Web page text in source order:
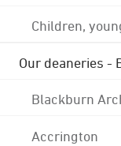
Children,
Our deaneries -
Blackburn
Accrington